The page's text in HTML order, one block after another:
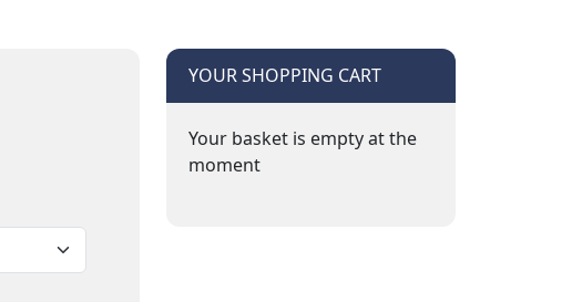
YOUR SHOPPING CART
Your basket is empty at the
moment